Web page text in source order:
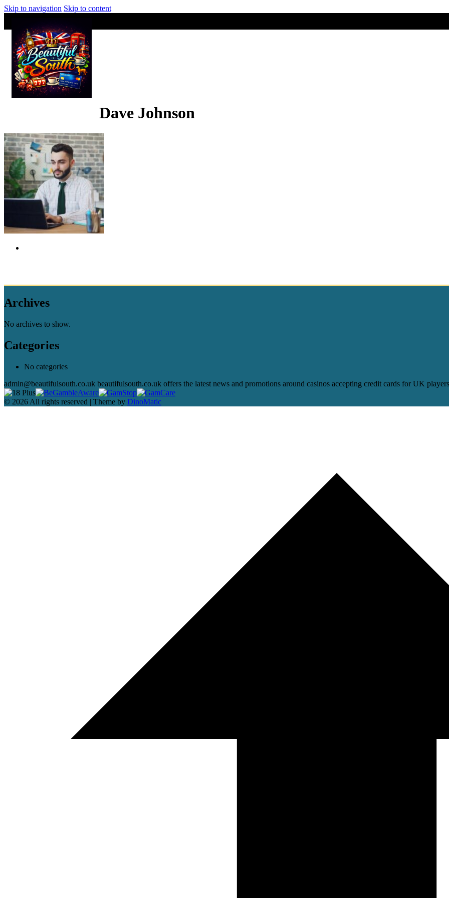
Skip to navigation Skip to content
Dave Johnson
Archives
No archives to show.
Categories
No categories
admin@beautifulsouth.co.uk beautifulsouth.co.uk offers the latest news and promotions around casinos accepting credit cards for UK
© 2026 All rights reserved | Theme by DinoMatic